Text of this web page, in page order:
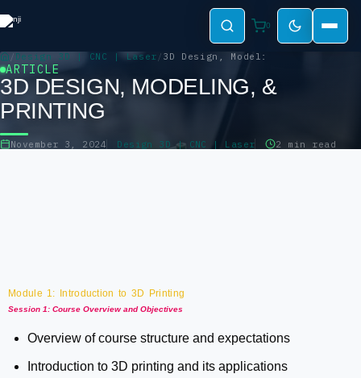
0
Design 3D | CNC | Laser 3D Design, Modeling, & Printing
ARTICLE
3D DESIGN, MODELING, &
PRINTING
November 3, 2024 Design 3D | CNC | Laser 2 min read
Module 1: Introduction to 3D Printing
Session 1: Course Overview and Objectives
Overview of course structure and expectations
Introduction to 3D printing and its applications